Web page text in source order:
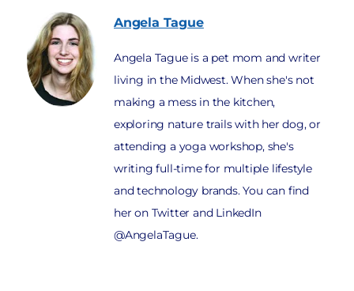
Angela Tague
Angela Tague is a pet mom and writer
living in the Midwest. When she's not
making a mess in the kitchen,
exploring nature trails with her dog, or
attending a yoga workshop, she's
writing full-time for multiple lifestyle
and technology brands. You can find
her on Twitter and LinkedIn
@AngelaTague.